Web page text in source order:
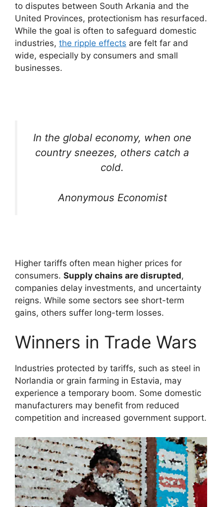
to disputes between South Arkania and the
United Provinces, protectionism has resurfaced.
While the goal is often to safeguard domestic
industries, the ripple effects are felt far and
wide, especially by consumers and small
businesses.
In the global economy, when one
country sneezes, others catch a
cold.
Anonymous Economist
Higher tariffs often mean higher prices for
consumers. Supply chains are disrupted,
companies delay investments, and uncertainty
reigns. While some sectors see short-term
gains, others suffer long-term losses.
Winners in Trade Wars
Industries protected by tariffs, such as steel in
Norlandia or grain farming in Estavia, may
experience a temporary boom. Some domestic
manufacturers may benefit from reduced
competition and increased government support.